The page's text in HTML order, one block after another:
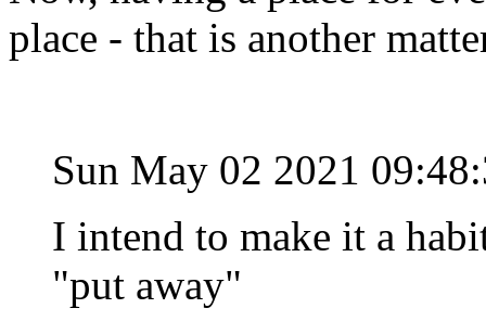
place - that is another
Sun May 02 2021
I intend to make it a
"put away"